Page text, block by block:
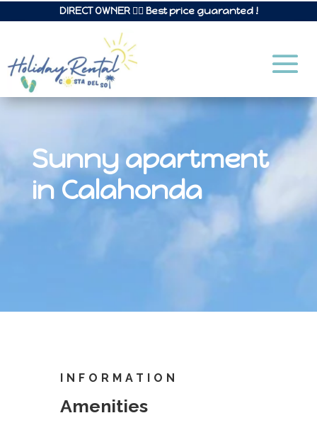
DIRECT OWNER 👉🏼 Best price guaranted !
Sunny apartment
in Calahonda
INFORMATION
Amenities